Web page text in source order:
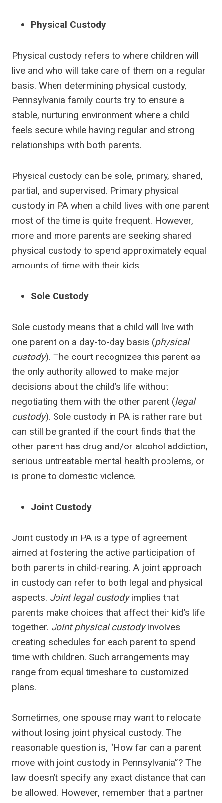
Physical Custody
Physical custody refers to where children will
live and who will take care of them on a regular
basis. When determining physical custody,
Pennsylvania family courts try to ensure a
stable, nurturing environment where a child
feels secure while having regular and strong
relationships with both parents.
Physical custody can be sole, primary, shared,
partial, and supervised. Primary physical
custody in PA when a child lives with one parent
most of the time is quite frequent. However,
more and more parents are seeking shared
physical custody to spend approximately equal
amounts of time with their kids.
Sole Custody
Sole custody means that a child will live with
one parent on a day-to-day basis (physical
custody). The court recognizes this parent as
the only authority allowed to make major
decisions about the child’s life without
negotiating them with the other parent (legal
custody). Sole custody in PA is rather rare but
can still be granted if the court finds that the
other parent has drug and/or alcohol addiction,
serious untreatable mental health problems, or
is prone to domestic violence.
Joint Custody
Joint custody in PA is a type of agreement
aimed at fostering the active participation of
both parents in child-rearing. A joint approach
in custody can refer to both legal and physical
aspects. Joint legal custodyimplies that
parents make choices that affect their kid’s life
together. Joint physical custodyinvolves
creating schedules for each parent to spend
time with children. Such arrangements may
range from equal timeshare to customized
plans.
Sometimes, one spouse may want to relocate
without losing joint physical custody. The
reasonable question is, “How far can a parent
move with joint custody in Pennsylvania”? The
law doesn’t specify any exact distance that can
be allowed. However, remember that a partner